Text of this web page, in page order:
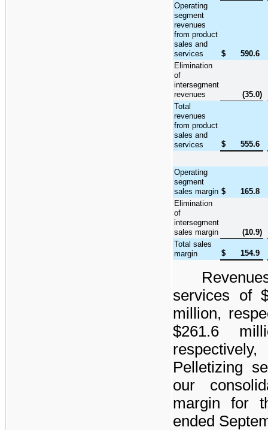
Operating
segment
revenues
from product
sales and
services
$
590.6
Elimination
of
intersegment
revenues
(35.0)
Total
revenues
from product
sales and
services
$ 555.6
Operating
segment
sales margin $
165.8
Elimination
of
intersegment
sales margin
(10.9)
Total sales
margin
$ 154.9
services of
million,
$261.6
Pelletizing
our
margin for
ended